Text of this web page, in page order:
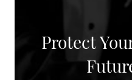
Protect